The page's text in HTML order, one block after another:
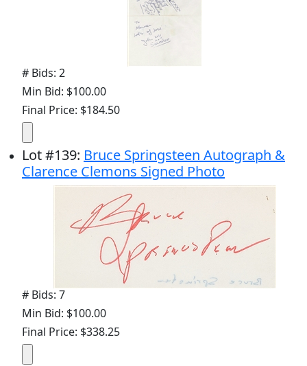
# Bids: 2
Min Bid: $100.00
Final Price: $184.50
Lot#139: Bruce Springsteen Autograph &
Clarence Clemons Signed Photo
# Bids: 7
Min Bid: $100.00
Final Price: $338.25